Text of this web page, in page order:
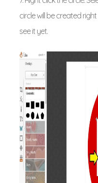
circle will be created
see it yet.